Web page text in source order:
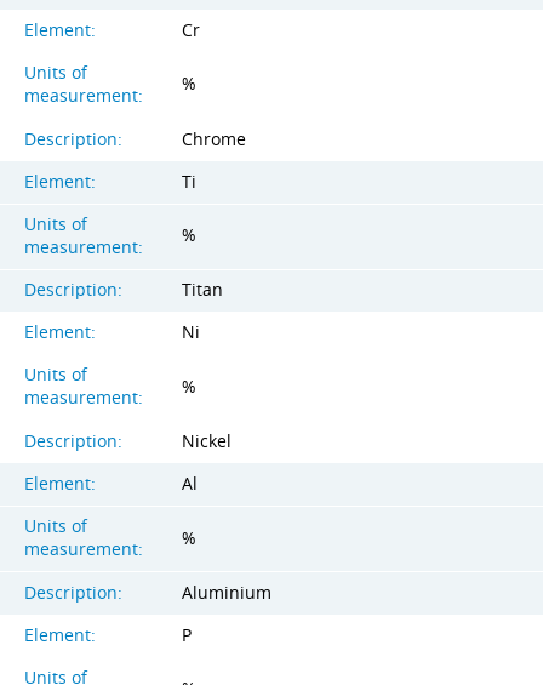
Element:
Cr
Units of
measurement:
%
Description:
Chrome
Element:
Ti
Units of
measurement:
%
Description:
Titan
Element:
Ni
Units of
measurement:
%
Description:
Nickel
Element:
Al
Units of
measurement:
%
Description:
Aluminium
Element:
P
Units of